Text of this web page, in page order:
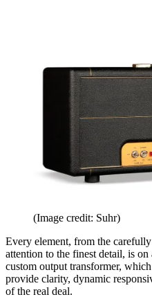
(Image credit: Suhr)
Every element, from the
attention to the finest detail, is
custom output transformer,
provide clarity, dynamic
of the real deal.